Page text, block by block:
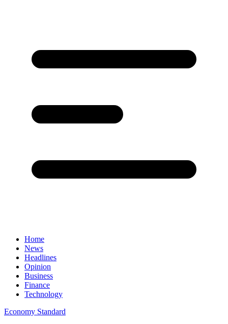
Home
News
Headlines
Opinion
Business
Finance
Technology
Economy Standard